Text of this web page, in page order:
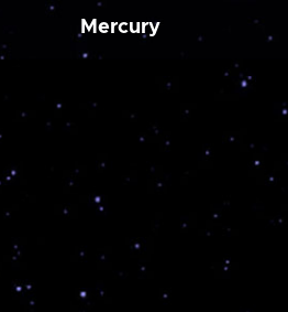
Mercury